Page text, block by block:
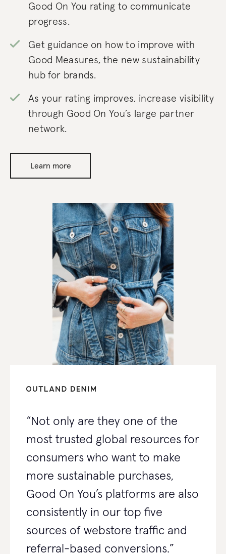
“Not only are they one of the
most trusted global resources for
consumers who want to make
more sustainable purchases,
Good On You’s platforms are also
consistently in our top five
sources of webstore traffic and
referral-based conversions.”
Good On You rating to communicate
progress.
Get guidance on how to improve with
Good Measures, the new sustainability
hub for brands.
As your rating improves, increase visibility
through Good On You’s large partner
network.
Learn more